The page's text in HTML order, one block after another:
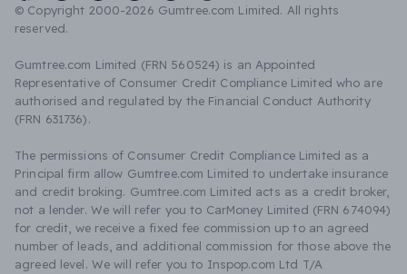
© Copyright 2000-2026 Gumtree.com Limited. All rights
reserved.
Gumtree.com Limited (FRN 560524) is an Appointed
Representative of Consumer Credit Compliance Limited who are
authorised and regulated by the Financial Conduct Authority
(FRN 631736).
The permissions of Consumer Credit Compliance Limited as a
Principal firm allow Gumtree.com Limited to undertake insurance
and credit broking. Gumtree.com Limited acts as a credit broker,
not a lender. We will refer you to CarMoney Limited (FRN 674094)
for credit, we receive a fixed fee commission up to an agreed
number of leads, and additional commission for those above the
agreed level. We will refer you to Inspop.com Ltd T/A